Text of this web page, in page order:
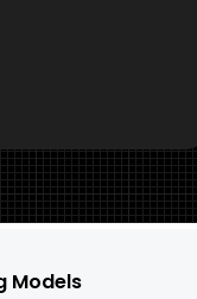
Models